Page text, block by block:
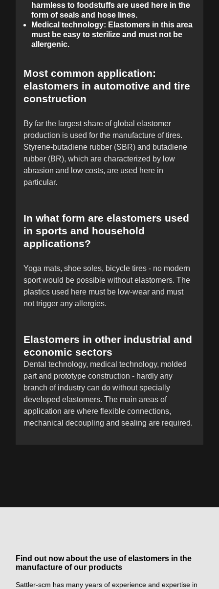
harmless to foodstuffs are used here in the
form of seals and hose lines.
Medical technology: Elastomers in this area
must be easy to sterilize and must not be
allergenic.
Most common application:
elastomers in automotive and tire
construction
By far the largest share of global elastomer
production is used for the manufacture of tires.
Styrene-butadiene rubber (SBR) and butadiene
rubber (BR), which are characterized by low
abrasion and low costs, are used here in
particular.
In what form are elastomers used
in sports and household
applications?
Yoga mats, shoe soles, bicycle tires - no modern
sport would be possible without elastomers. The
plastics used here must be low-wear and must
not trigger any allergies.
Elastomers in other industrial and
economic sectors
Dental technology, medical technology, molded
part and prototype construction - hardly any
branch of industry can do without specially
developed elastomers. The main areas of
application are where flexible connections,
mechanical decoupling and sealing are required.
Find out now about the use of elastomers in the
manufacture of our products
Sattler-scm has many years of experience and expertise in